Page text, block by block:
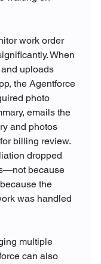
work order
When
uploads
the Agentforce
photo
emails the
and photos
billing review.
dropped
because
the
was handled
multiple
can also